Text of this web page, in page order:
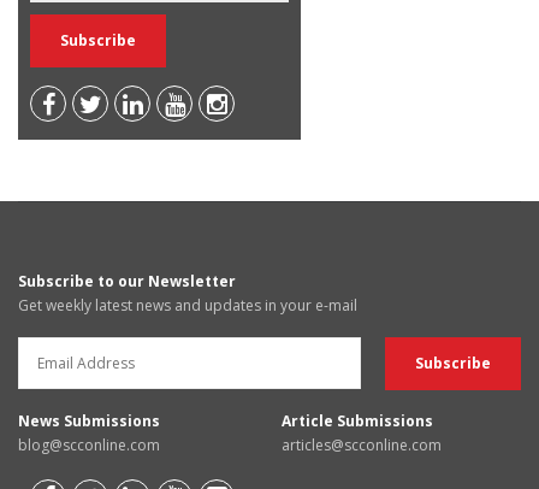
Subscribe to our Newsletter
Get weekly latest news and updates in your e-mail
News Submissions
blog@scconline.com
Article Submissions
articles@scconline.com